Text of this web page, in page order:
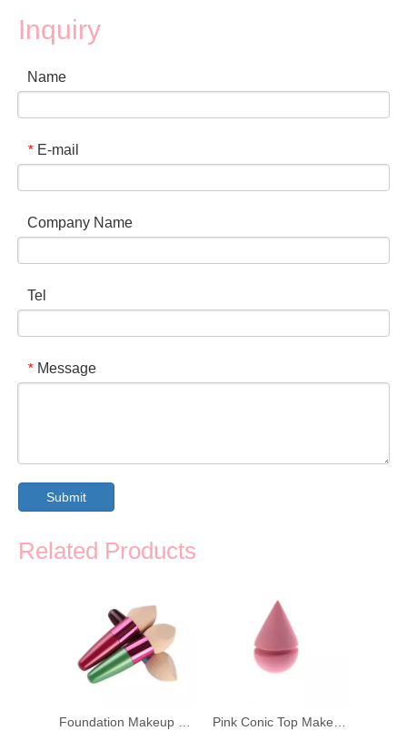
Inquiry
Name
* E-mail
Company Name
Tel
* Message
Submit
Related Products